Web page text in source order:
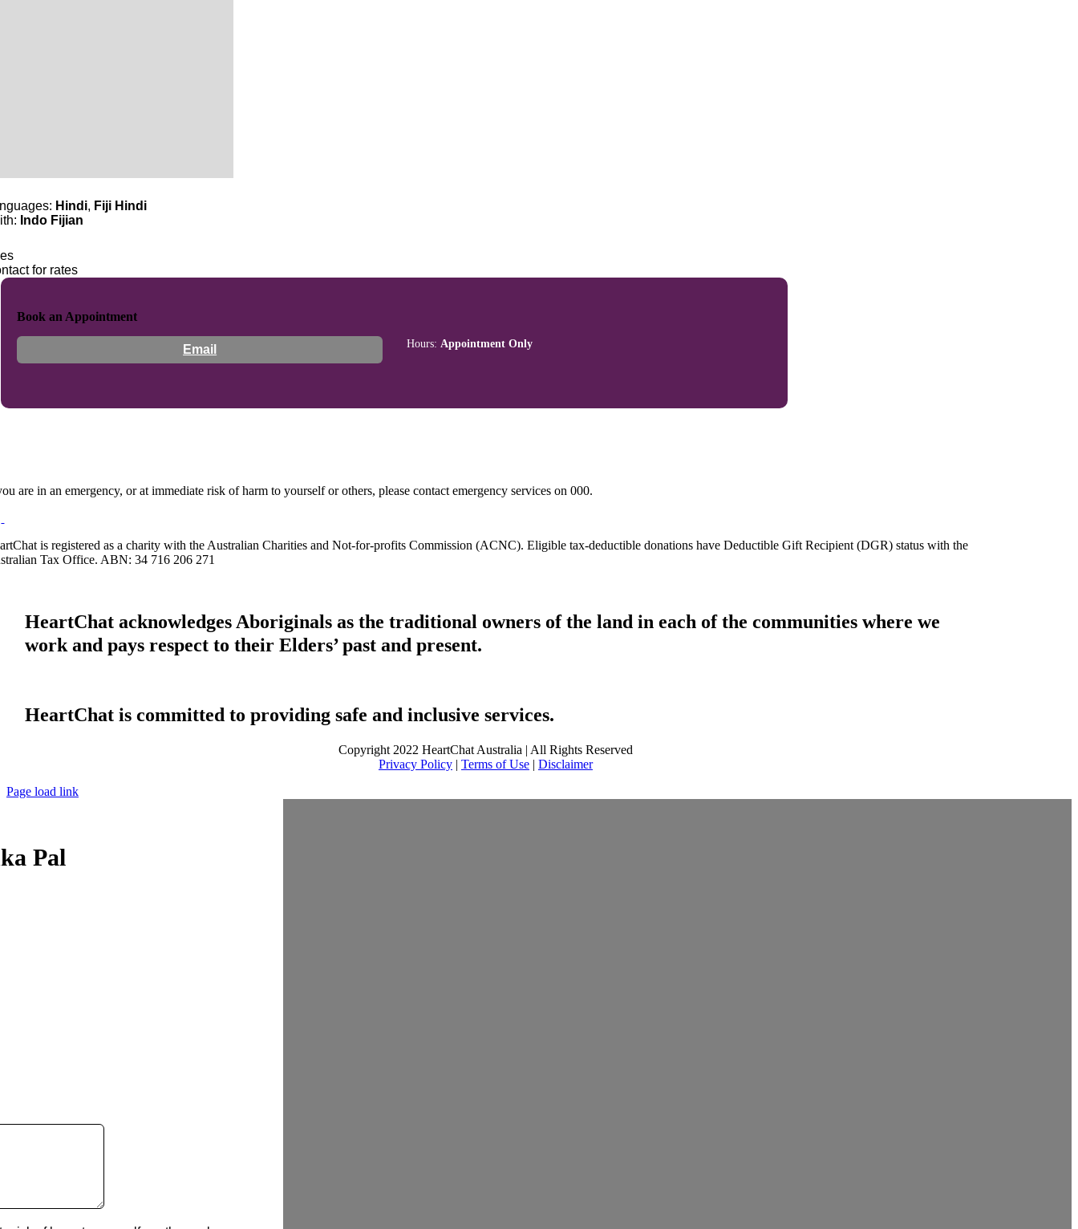
Hindi, Fiji Hindi
Indo Fijian
for rates
Book an Appointment
Email Hours: Appointment Only
are in an emergency, or at immediate risk of harm to yourself or others, please contact emergency services on 000.
is registered as a charity with the Australian Charities and Not-for-profits Commission (ACNC). Eligible tax-deductible donations have Deductible Gift Recipient (DGR) status with the
Tax Office. ABN: 34 716 206 271
HeartChat acknowledges Aboriginals as the traditional owners of the land in each of the communities where we
work and pays respect to their Elders’ past and present.
HeartChat is committed to providing safe and inclusive services.
Copyright 2022 HeartChat Australia | All Rights Reserved
Privacy Policy| Terms of Use| Disclaimer
Page load link
Pal